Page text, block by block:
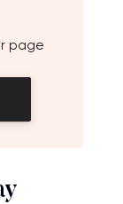
page